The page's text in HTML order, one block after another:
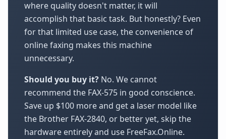
where quality doesn't matter, it will
accomplish that basic task. But honestly? Even
for that limited use case, the convenience of
online faxing makes this machine
unnecessary.
Should you buy it? No. We cannot
recommend the FAX-575 in good conscience.
Save up $100 more and get a laser model like
the Brother FAX-2840, or better yet, skip the
hardware entirely and use FreeFax.Online.